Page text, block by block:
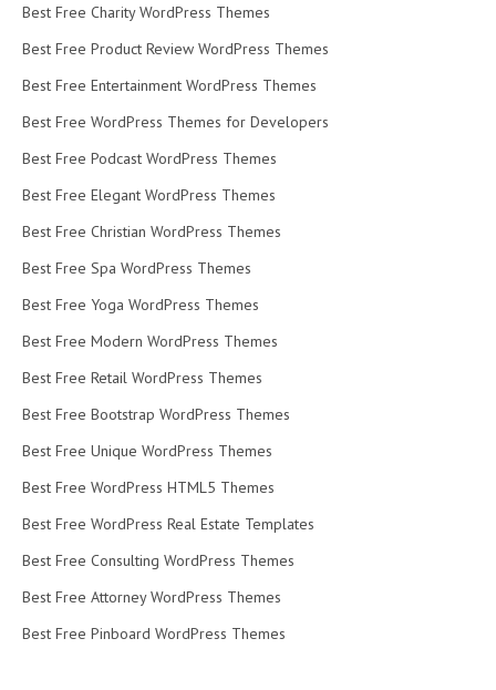
Best Free Charity WordPress Themes
Best Free Product Review WordPress Themes
Best Free Entertainment WordPress Themes
Best Free WordPress Themes for Developers
Best Free Podcast WordPress Themes
Best Free Elegant WordPress Themes
Best Free Christian WordPress Themes
Best Free Spa WordPress Themes
Best Free Yoga WordPress Themes
Best Free Modern WordPress Themes
Best Free Retail WordPress Themes
Best Free Bootstrap WordPress Themes
Best Free Unique WordPress Themes
Best Free WordPress HTML5 Themes
Best Free WordPress Real Estate Templates
Best Free Consulting WordPress Themes
Best Free Attorney WordPress Themes
Best Free Pinboard WordPress Themes